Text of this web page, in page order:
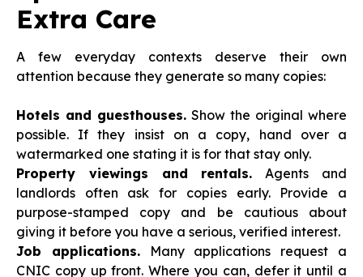
Extra Care
A few everyday contexts deserve their own
attention because they generate so many copies:
Hotels and guesthouses. Show the original where
possible. If they insist on a copy, hand over a
watermarked one stating it is for that stay only.
Property viewings and rentals. Agents and
landlords often ask for copies early. Provide a
purpose-stamped copy and be cautious about
giving it before you have a serious, verified interest.
Job applications.Many applications request a
CNIC copy up front. Where you can, defer it until a